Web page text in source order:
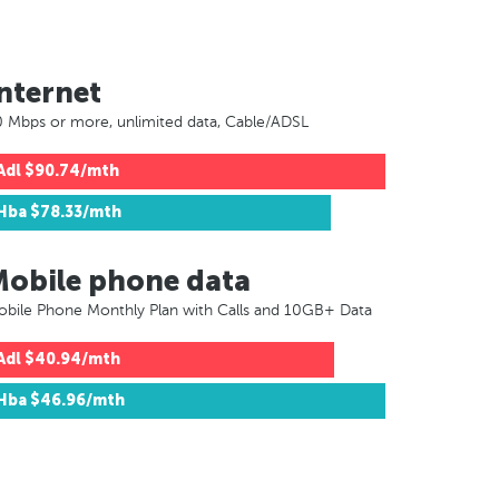
Mbps or more, unlimited data, Cable/ADSL
$90.74/mth
Hba $78.33/mth
phone data
Phone Monthly Plan with Calls and 10GB+ Data
$40.94/mth
Hba $46.96/mth